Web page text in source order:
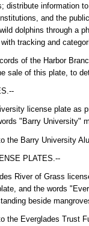
distribute information
and the
dolphins through a
tracking and
of the Harbor
sale of this plate, to
license plate as
"Barry University"
the Barry University
PLATES.--
River of Grass
and the words
beside
the Everglades Trust